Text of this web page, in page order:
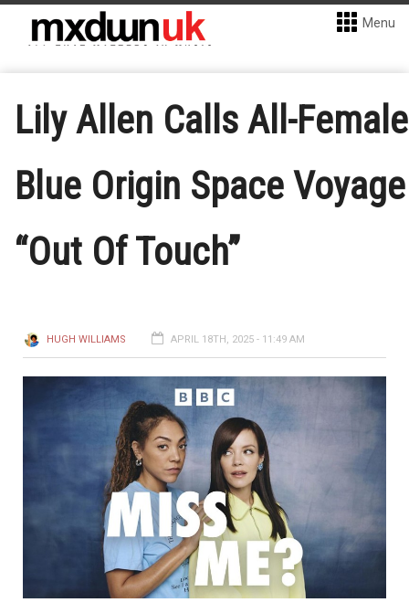
Menu
Lily Allen Calls All-Female
Blue Origin Space Voyage
“Out Of Touch”
HUGH WILLIAMS APRIL 18TH, 2025 - 11:49 AM